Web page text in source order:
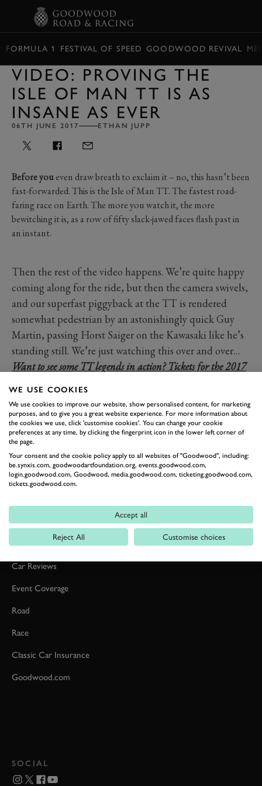
FORMULA 1 FESTIVAL OF SPEED GOODWOOD REVIVAL
VIDEO: PROVING THE
ISLE OF MAN TT IS AS
INSANE AS EVER
06TH JUNE 2017 ETHAN JUPP
Before youeven draw breath to exclaim it – no, this hasn’t been
fast-forwarded. This is the Isle of Man TT. The fastest road-
faring race on Earth. The more you watch it, the more
bewitching it is, as a row of fifty slack-jawed faces flash past in
an instant.
Then the rest of the video happens. We’re quite happy
coming along for the ride, but then the camera swivels,
and our superfast piggyback at the TT is rendered
somewhat pedestrian by an astonishingly quick Guy
Martin, passing Horst Saiger on the Kawasaki like he’s
standing still. We’re just watching this over and over…
Want to see some TT legends in action? Tickets for the 2017
ticketing.goodwood.com!
ISLE OF MAN TT GUY MARTIN
Formula 1
Car Reviews
Event Coverage
Road
Race
Classic Car Insurance
Goodwood.com
SOCIAL
WE USE COOKIES
We use cookies to improve our website, show personalised content, for marketing
purposes, and to give you a great website experience. For more information about
the cookies we use, click 'customise cookies'. You can change your cookie
preferences at any time, by clicking the fingerprint icon in the lower left corner of
the page.
Your consent and the cookie policy apply to all websites of "Goodwood", including:
be.synxis.com, goodwoodartfoundation.org, events.goodwood.com,
login.goodwood.com, Goodwood, media.goodwood.com, ticketing.goodwood.com,
tickets.goodwood.com.
Accept all
Reject All Customise choices